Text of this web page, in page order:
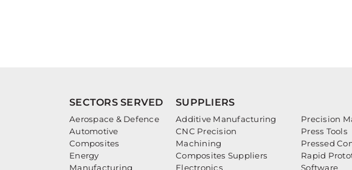
SECTORS SERVED
Aerospace & Defence
Automotive
Composites
Energy
Manufacturing
SUPPLIERS
Additive Manufacturing
CNC Precision
Machining
Composites Suppliers
Electronics
Precision
Press Tools
Pressed
Rapid
Software